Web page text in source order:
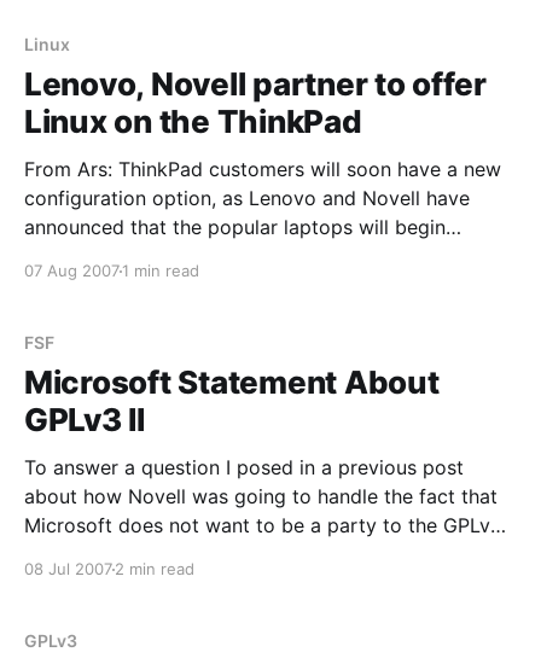
Linux
Lenovo, Novell partner to offer
Linux on the ThinkPad
From Ars: ThinkPad customers will soon have a new
configuration option, as Lenovo and Novell have
announced that the popular laptops will begin
(SLED) preinstalled. Although the ThinkPad has been
time Lenovo will
07 Aug 20071 min read
FSF
Microsoft Statement About
GPLv3 II
To answer a question I posed in a previous post
about how Novell was going to handle the fact that
Microsoft does not want to be a party to the GPLv3
08 Jul 20072 min read
GPLv3